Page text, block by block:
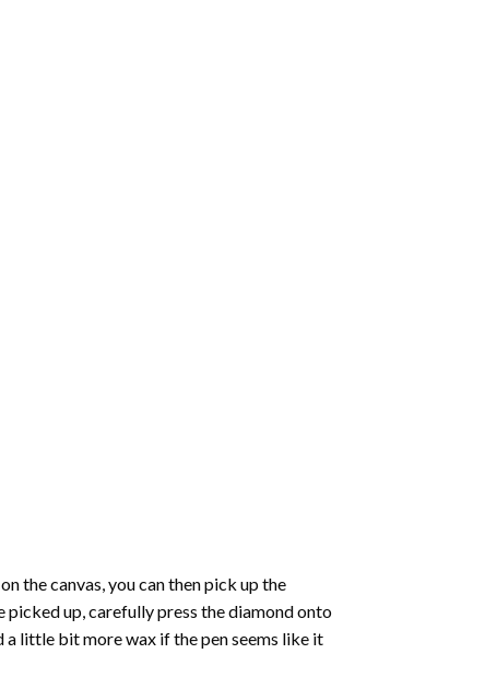
the canvas, you can then pick up the
up, carefully press the diamond onto
little bit more wax if the pen seems like it